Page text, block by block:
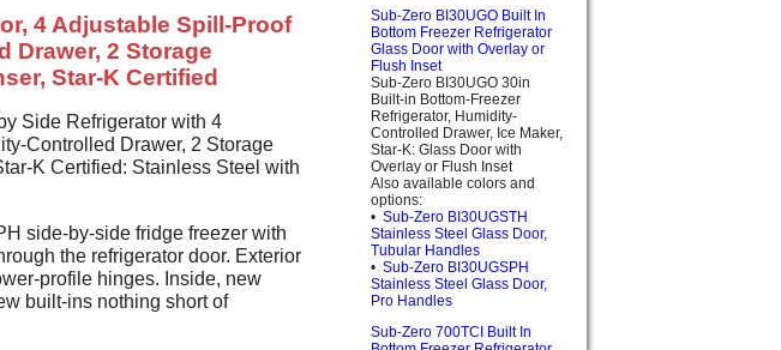
4 Adjustable Spill-Proof
Drawer, 2 Storage
Star-K Certified
Side Refrigerator with 4
Controlled Drawer, 2 Storage
K Certified: Stainless Steel with
side-by-side fridge freezer with
the refrigerator door. Exterior
profile hinges. Inside, new
built-ins nothing short of
Sub-Zero BI30UGO Built In
Bottom Freezer Refrigerator
Glass Door with Overlay or
Flush Inset
Sub-Zero BI30UGO 30in
Built-in Bottom-Freezer
Refrigerator, Humidity-
Controlled Drawer, Ice Maker,
Star-K: Glass Door with
Overlay or Flush Inset
Also available colors and
options:
• Sub-Zero BI30UGSTH
Stainless Steel Glass Door,
Tubular Handles
• Sub-Zero BI30UGSPH
Stainless Steel Glass Door,
Pro Handles
Sub-Zero 700TCI Built In